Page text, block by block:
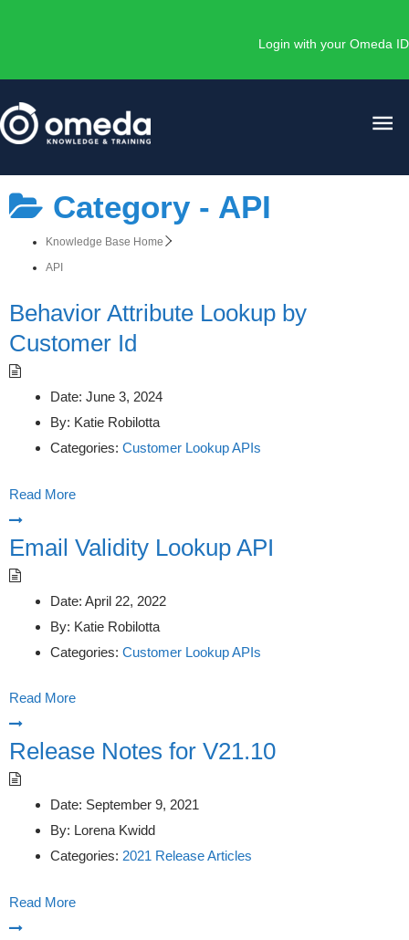
Login with your Omeda ID
Category - API
Knowledge Base Home
API
Behavior Attribute Lookup by
Customer Id
Date: June 3, 2024
By: Katie Robilotta
Categories: Customer Lookup APIs
Read More
Email Validity Lookup API
Date: April 22, 2022
By: Katie Robilotta
Categories: Customer Lookup APIs
Read More
Release Notes for V21.10
Date: September 9, 2021
By: Lorena Kwidd
Categories: 2021 Release Articles
Read More